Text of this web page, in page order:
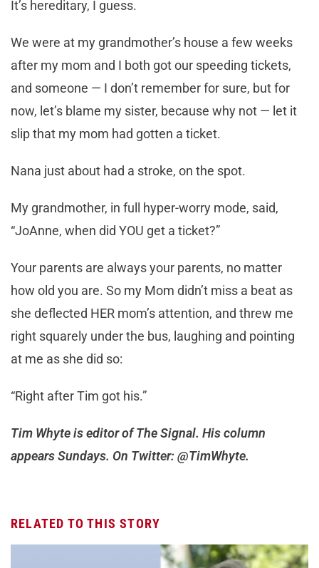
It’s hereditary, I guess.
We were at my grandmother’s house a few weeks
after my mom and I both got our speeding tickets,
and someone — I don’t remember for sure, but for
now, let’s blame my sister, because why not — let it
slip that my mom had gotten a ticket.
Nana just about had a stroke, on the spot.
My grandmother, in full hyper-worry mode, said,
“JoAnne, when did YOU get a ticket?”
Your parents are always your parents, no matter
how old you are. So my Mom didn’t miss a beat as
she deflected HER mom’s attention, and threw me
right squarely under the bus, laughing and pointing
at me as she did so:
“Right after Tim got his.”
Tim Whyte is editor of The Signal. His column
appears Sundays. On Twitter: @TimWhyte.
RELATED TO THIS STORY